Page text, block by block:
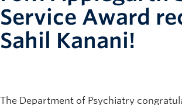
Service Award
Sahil Kanani!
The Department of Psychiatry